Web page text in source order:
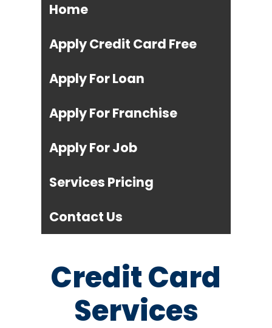
Home
Apply Credit Card Free
Apply For Loan
Apply For Franchise
Apply For Job
Services Pricing
Contact Us
Credit Card
Services